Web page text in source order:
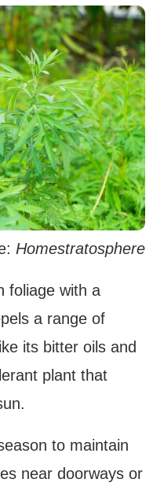
Homestratosphere
foliage with a
a range of
its bitter oils and
plant that
to maintain
near doorways or